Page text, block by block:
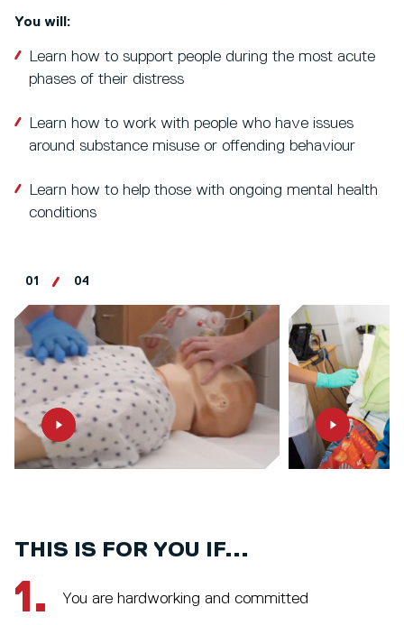
You will:
Learn how to support people during the most acute
phases of their distress
Learn how to work with people who have issues
around substance misuse or offending behaviour
Learn how to help those with ongoing mental health
conditions
01 04
THIS IS FOR YOU IF...
1. You are hardworking and committed